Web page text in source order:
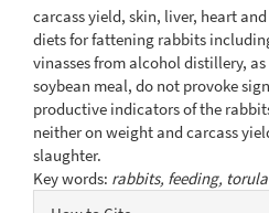
carcass yield, skin, liver, heart
diets for fattening rabbits
vinasses from alcohol distillery,
soybean meal, do not provoke
productive indicators of the
neither on weight and carcass
slaughter.
Key words: rabbits, feeding,